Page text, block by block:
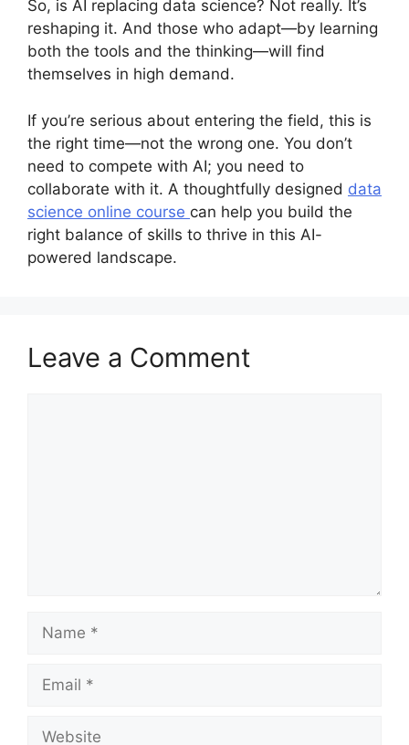
So, is AI replacing data science? Not really. It’s
reshaping it. And those who adapt—by learning
both the tools and the thinking—will find
themselves in high demand.
If you’re serious about entering the field, this is
the right time—not the wrong one. You don’t
need to compete with AI; you need to
collaborate with it. A thoughtfully designed data
science online course can help you build the
right balance of skills to thrive in this AI-
powered landscape.
Leave a Comment